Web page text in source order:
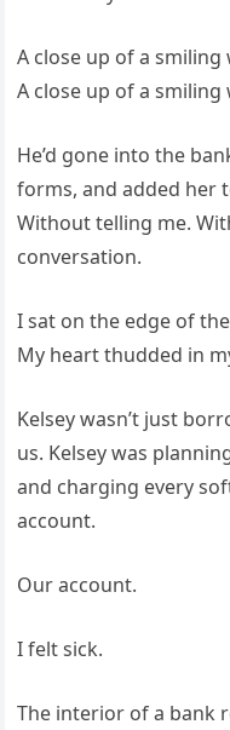
A close up of a
A close up of a
He’d gone into the
forms, and added her
Without telling me.
conversation.
I sat on the edge of
My heart thudded in
Kelsey wasn’t just
us. Kelsey was
and charging every
account.
Our account.
I felt sick.
The interior of a bank